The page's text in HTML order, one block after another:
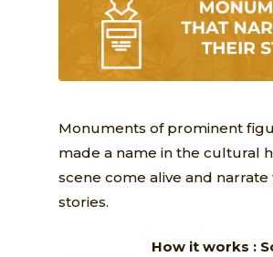
Monuments of prominent
made a name in the cultural
scene come alive and
stories.
How it works :